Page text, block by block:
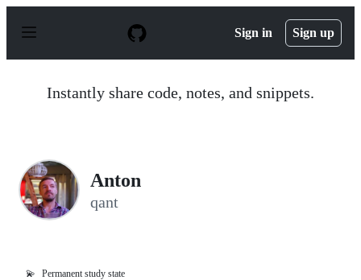
p
Sign in Sign up
Instantly share code, notes, and snippets.
Anton
qant
💫 Permanent study state